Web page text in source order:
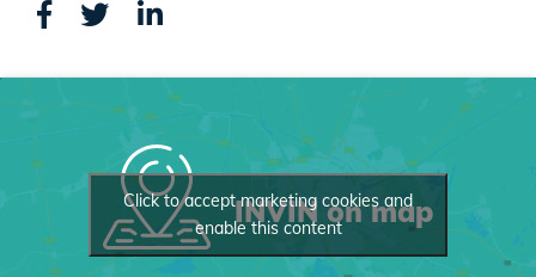
INVIN on map
Click to accept marketing cookies and
enable this content